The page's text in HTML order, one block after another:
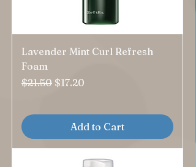
Lavender Mint Curl Refresh
Foam
Regular Price
$21.50 Sale Price
$17.20
Add to Cart